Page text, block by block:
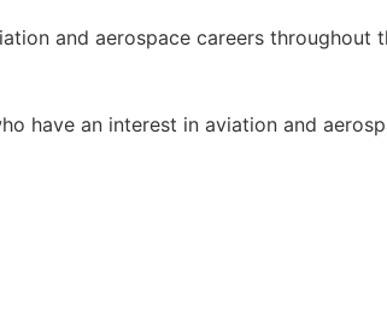
and aerospace careers throughout
have an interest in aviation and